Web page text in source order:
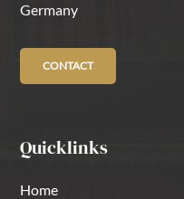
Germany
CONTACT
Quicklinks
Home